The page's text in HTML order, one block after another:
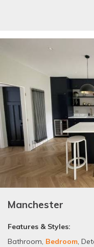
Manchester
Features & Styles:
Bathroom, Bedroom,